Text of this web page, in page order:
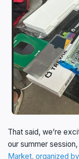
That said, we’re
our summer
Market, organized